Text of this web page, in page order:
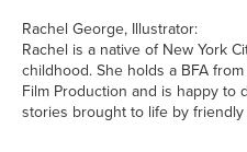
Rachel George, Illustrator:
Rachel is a native of New York
childhood. She holds a BFA
Film Production and is happy to
stories brought to life by friendly